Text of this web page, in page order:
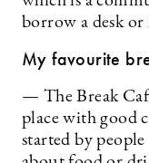
borrow a desk or
My favourite
— The Break
place with good
started by